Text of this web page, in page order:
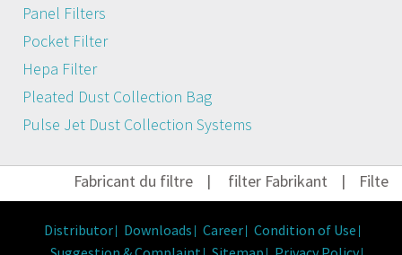
Panel Filters
Pocket Filter
Hepa Filter
Pleated Dust Collection Bag
Pulse Jet Dust Collection Systems
Fabricant du filtre filter Fabrikant Filter
Distributor Downloads Career Condition of Use